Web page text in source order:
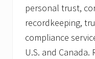
personal trust,
recordkeeping,
compliance
U.S. and